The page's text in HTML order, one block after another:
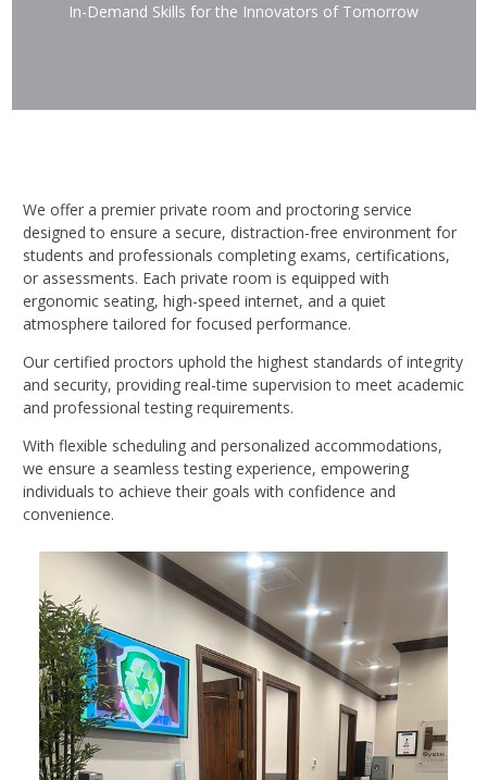
In-Demand Skills for the Innovators of Tomorrow
We offer a premier private room and proctoring service
designed to ensure a secure, distraction-free environment for
students and professionals completing exams, certifications,
or assessments. Each private room is equipped with
ergonomic seating, high-speed internet, and a quiet
atmosphere tailored for focused performance.
Our certified proctors uphold the highest standards of integrity
and security, providing real-time supervision to meet academic
and professional testing requirements.
With flexible scheduling and personalized accommodations,
we ensure a seamless testing experience, empowering
individuals to achieve their goals with confidence and
convenience.